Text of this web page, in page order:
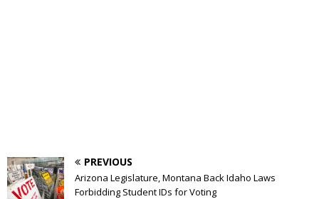
PREVIOUS
Arizona Legislature, Montana Back Idaho Laws
Forbidding Student IDs for Voting